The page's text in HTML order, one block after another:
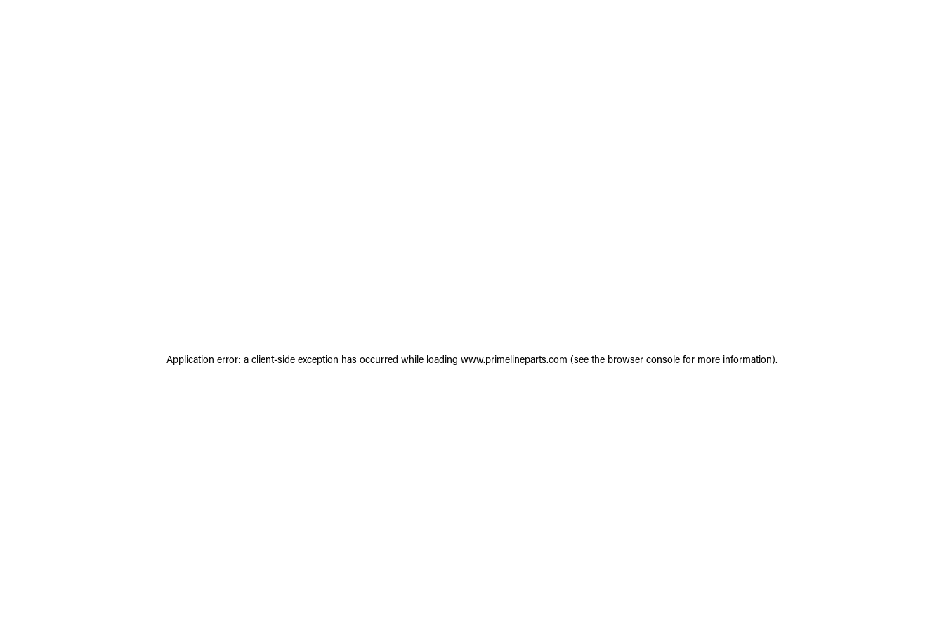
Application error: a client-side exception has occurred while loading www.primelineparts.com (see the browser console for more information).